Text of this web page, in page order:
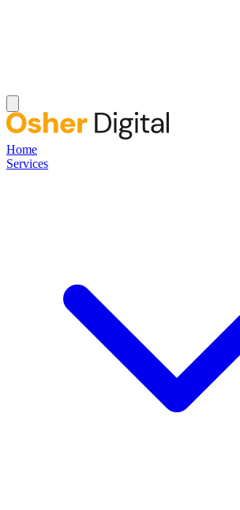
Home
Services